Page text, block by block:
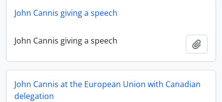
John Cannis giving a speech
John Cannis giving a speech
John Cannis at the European Union with Canadian
delegation